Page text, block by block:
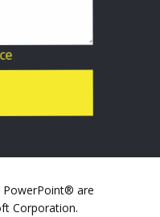
are
Corporation.